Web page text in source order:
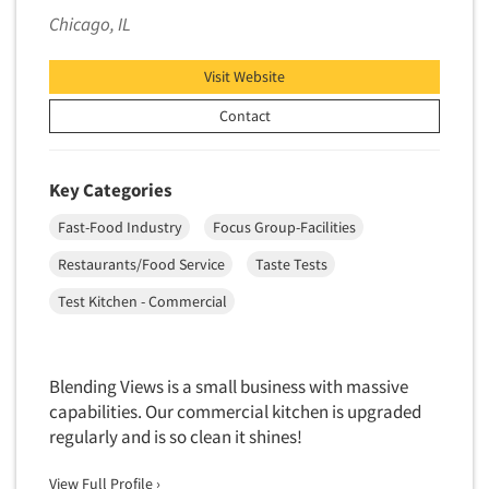
Segmentation Studies
Semiotics
Sensory Research
Service Quality Measurement
Site Selection Analysis
Social Issue Research Consultation
Social Media Research
Social Research
Software-CAPI (Computer Aided Personal
Interviewing)
Chicago, IL
Visit Website
Contact
Key Categories
Fast-Food Industry
Focus Group-Facilities
Restaurants/Food Service
Taste Tests
Test Kitchen - Commercial
Blending Views is a small business with massive
capabilities. Our commercial kitchen is upgraded
regularly and is so clean it shines!
View Full Profile ›